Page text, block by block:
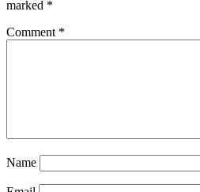
marked *
Comment *
Name